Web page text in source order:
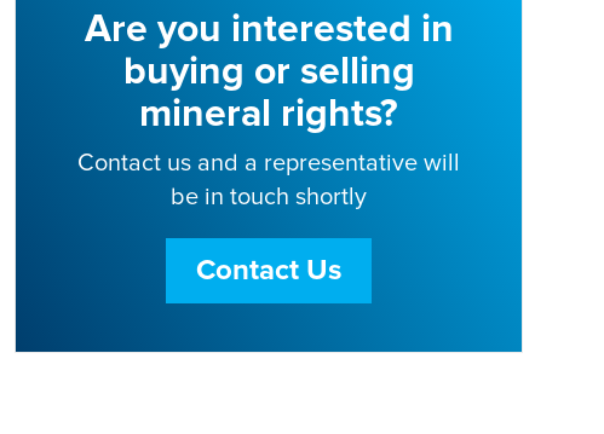
Are you interested in
buying or selling
mineral rights?
Contact us and a representative will
be in touch shortly
Contact Us